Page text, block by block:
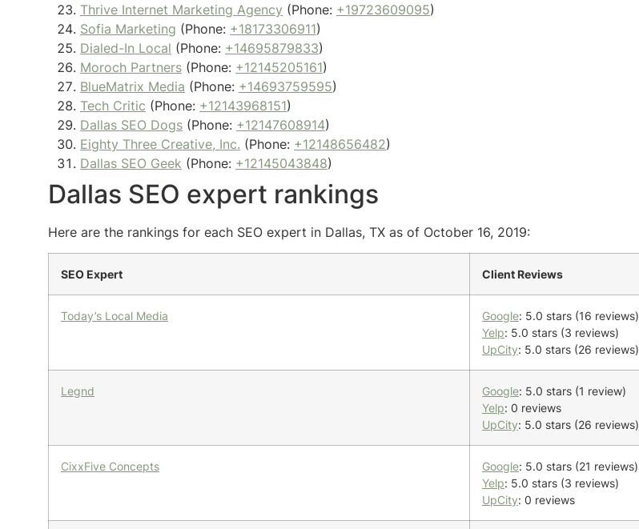
Thrive Internet Marketing Agency (Phone: +19723609095)
Sofia Marketing (Phone: +18173306911)
Dialed-In Local (Phone: +14695879833)
Moroch Partners (Phone: +12145205161)
BlueMatrix Media (Phone: +14693759595)
Tech Critic (Phone: +12143968151)
Dallas SEO Dogs (Phone: +12147608914)
Eighty Three Creative, Inc. (Phone: +12148656482)
Dallas SEO Geek (Phone: +12145043848)
Dallas SEO expert rankings
Here are the rankings for each SEO expert in Dallas, TX as of October 16, 2019:
SEO Expert Client Reviews
Today’s Local Media Google: 5.0 stars (16 reviews)
Yelp: 5.0 stars (3 reviews)
UpCity: 5.0 stars (26 reviews)
Legnd Google: 5.0 stars (1 review)
Yelp: 0 reviews
UpCity: 5.0 stars (26 reviews)
CixxFive Concepts Google: 5.0 stars (21 reviews)
Yelp: 5.0 stars (3 reviews)
UpCity: 0 reviews